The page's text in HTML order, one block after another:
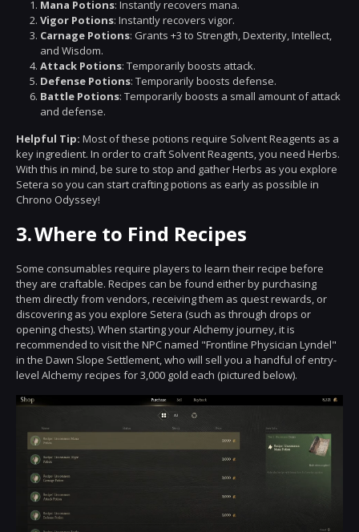
Mana Potions: Instantly recovers mana.
Vigor Potions: Instantly recovers vigor.
Carnage Potions: Grants +3 to Strength, Dexterity, Intellect,
and Wisdom.
Attack Potions: Temporarily boosts attack.
Defense Potions: Temporarily boosts defense.
Battle Potions: Temporarily boosts a small amount of attack
and defense.
Helpful Tip: Most of these potions require Solvent Reagents as a
key ingredient. In order to craft Solvent Reagents, you need Herbs.
With this in mind, be sure to stop and gather Herbs as you explore
Setera so you can start crafting potions as early as possible in
Chrono Odyssey!
3.Where to Find Recipes
Some consumables require players to learn their recipe before
they are craftable. Recipes can be found either by purchasing
them directly from vendors, receiving them as quest rewards, or
discovering as you explore Setera (such as through drops or
opening chests). When starting your Alchemy journey, it is
recommended to visit the NPC named "Frontline Physician Lyndel"
in the Dawn Slope Settlement, who will sell you a handful of entry-
level Alchemy recipes for 3,000 gold each (pictured below).